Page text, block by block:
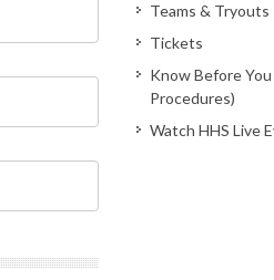
Teams & Tryouts
Tickets
Know Before
Procedures)
Watch HHS Live